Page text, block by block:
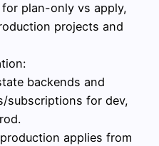
for plan-only vs apply,
projects and
backends and
subscriptions for dev,
applies from